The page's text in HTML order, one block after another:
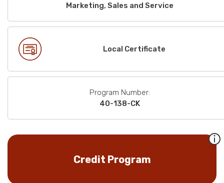
Marketing, Sales and Service
Local Certificate
Program Number:
40-138-CK
Credit Program